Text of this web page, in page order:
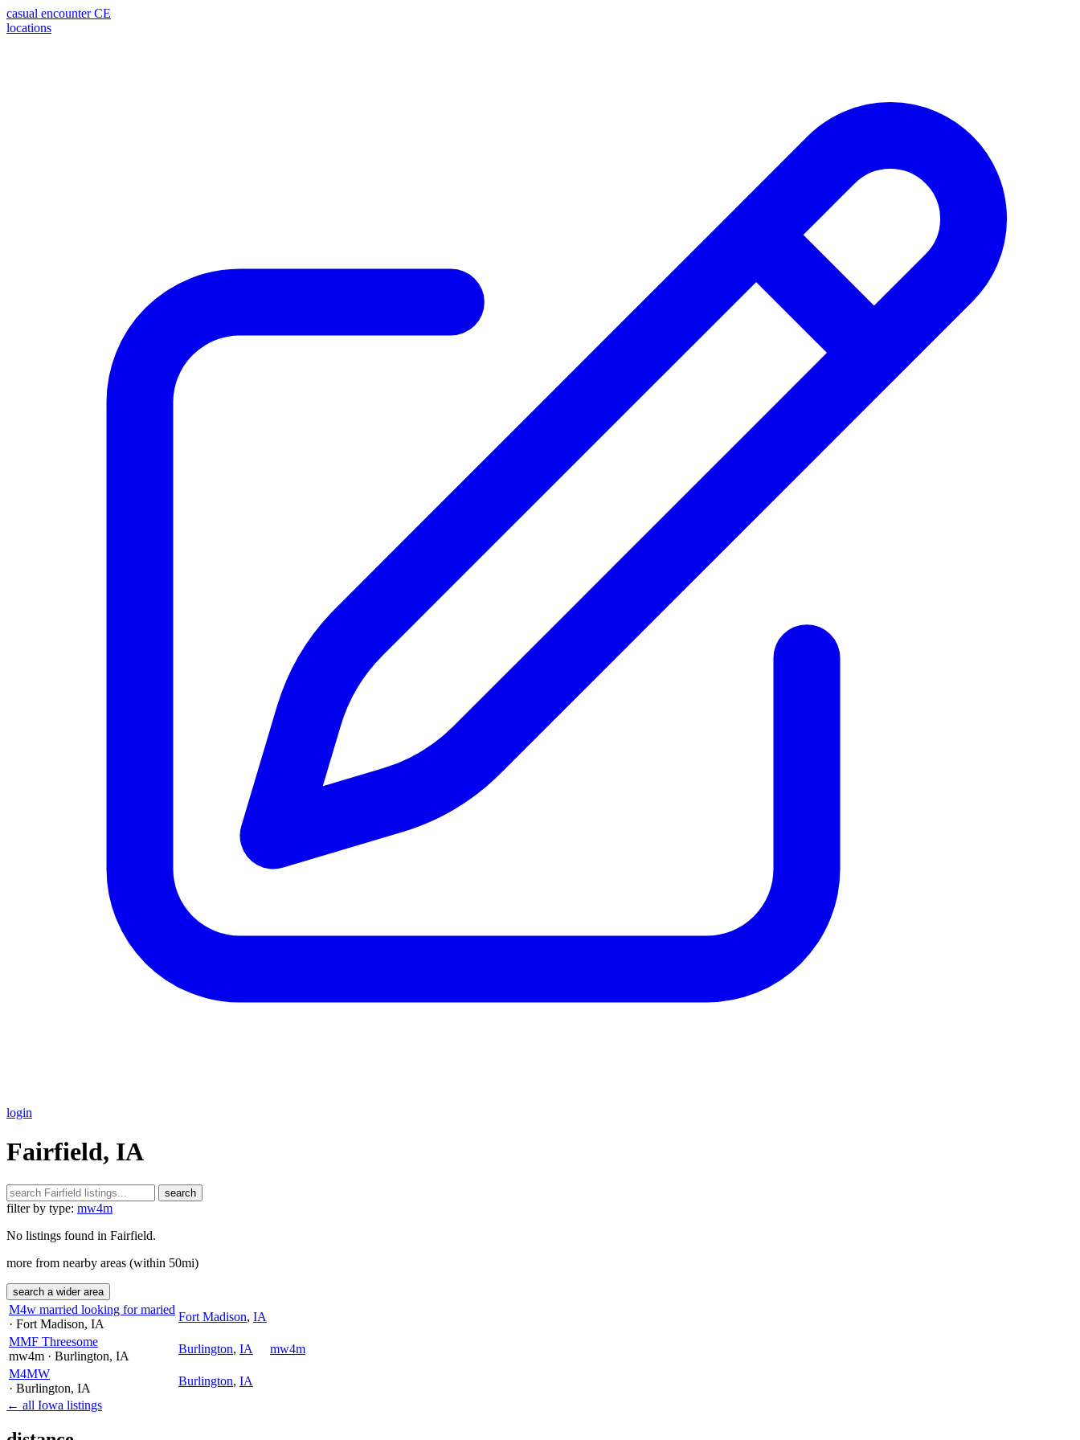
casual encounter CE
locations
login
Fairfield, IA
search
filter by type: mw4m
No listings found in Fairfield.
more from nearby areas (within 50mi)
search a wider area
M4w married looking for maried
· Fort Madison, IA
Fort Madison, IA
MMF Threesome
mw4m · Burlington, IA
Burlington, IA
mw4m
M4MW
· Burlington, IA
Burlington, IA
← all Iowa listings